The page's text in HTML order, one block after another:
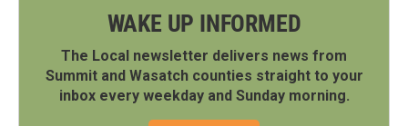
WAKE UP INFORMED
The Local newsletter delivers news from
Summit and Wasatch counties straight to your
inbox every weekday and Sunday morning.